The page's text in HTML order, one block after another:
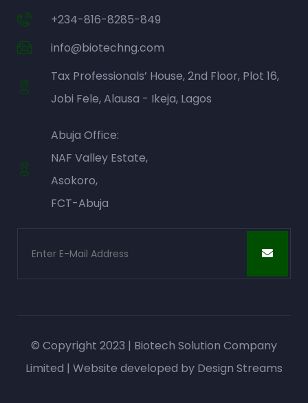
+234-816-8285-849
info@biotechng.com
Tax Professionals’ House, 2nd Floor, Plot 16,
Jobi Fele, Alausa - Ikeja, Lagos
Abuja Office:
NAF Valley Estate,
Asokoro,
FCT-Abuja
© Copyright 2023 | Biotech Solution Company
Limited | Website developed by Design Streams